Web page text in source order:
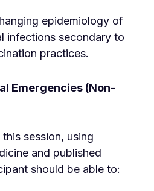
epidemiology of
infections secondary to
practices.
Emergencies (Non-
session, using
and published
should be able to: